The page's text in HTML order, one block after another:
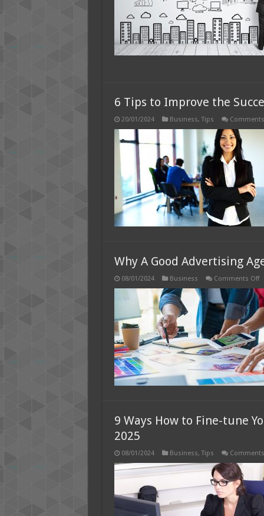
6 Tips to Improve the
20/01/2024 Business, Tips
Why A Good Advertising
08/01/2024 Business Comments Offon
A
Is
9 Ways How to Fine-tune
2025
08/01/2024 Business, Tips